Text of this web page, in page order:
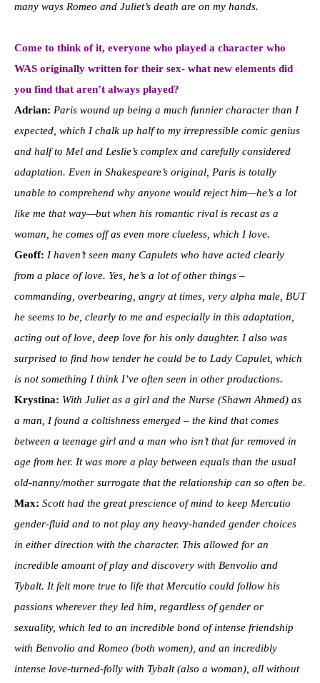
many ways Romeo and Juliet’s death are on my hands.
Come to think of it, everyone who played a character who
WAS originally written for their sex- what new elements did
you find that aren’t always played?
Adrian: Paris wound up being a much funnier character than I
expected, which I chalk up half to my irrepressible comic genius
and half to Mel and Leslie’s complex and carefully considered
adaptation. Even in Shakespeare’s original, Paris is totally
unable to comprehend why anyone would reject him—he’s a lot
like me that way—but when his romantic rival is recast as a
woman, he comes off as even more clueless, which I love.
Geoff: I haven’t seen many Capulets who have acted clearly
from a place of love. Yes, he’s a lot of other things –
commanding, overbearing, angry at times, very alpha male, BUT
he seems to be, clearly to me and especially in this adaptation,
acting out of love, deep love for his only daughter. I also was
surprised to find how tender he could be to Lady Capulet, which
is not something I think I’ve often seen in other productions.
Krystina: With Juliet as a girl and the Nurse (Shawn Ahmed) as
a man, I found a coltishness emerged – the kind that comes
between a teenage girl and a man who isn’t that far removed in
age from her. It was more a play between equals than the usual
old-nanny/mother surrogate that the relationship can so often be.
Max: Scott had the great prescience of mind to keep Mercutio
gender-fluid and to not play any heavy-handed gender choices
in either direction with the character. This allowed for an
incredible amount of play and discovery with Benvolio and
Tybalt. It felt more true to life that Mercutio could follow his
passions wherever they led him, regardless of gender or
sexuality, which led to an incredible bond of intense friendship
with Benvolio and Romeo (both women), and an incredibly
intense love-turned-folly with Tybalt (also a woman), all without